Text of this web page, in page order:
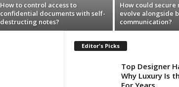
How to control access to
confidential documents with self-
destructing notes?
How could secure
evolve alongside
communication?
Editor's Picks
Top Designer
Why Luxury Is
For Years